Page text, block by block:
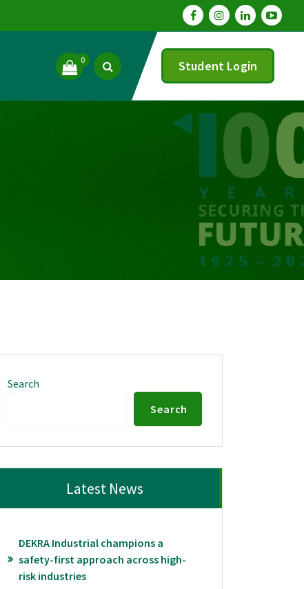
0 Student Login
Search
Search
Latest News
DEKRA Industrial champions a
safety-first approach across high-
risk industries